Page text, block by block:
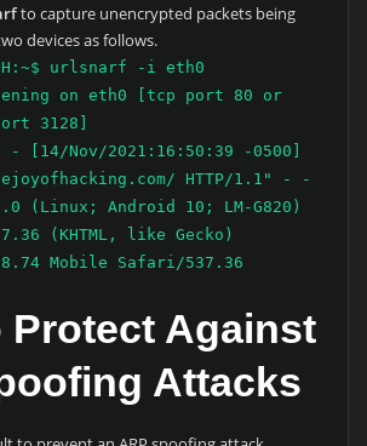
to capture unencrypted packets being
devices as follows.
urlsnarf -i eth0
on eth0 [tcp port 80 or
3128]
- [14/Nov/2021:16:50:39 -0500]
HTTP/1.1" - -
(Linux; Android 10; LM-G820)
(KHTML, like Gecko)
Mobile Safari/537.36
Protect Against
Attacks